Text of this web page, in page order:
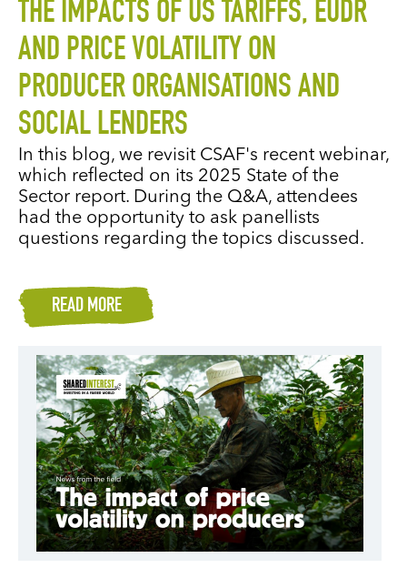
THE IMPACTS OF US TARIFFS, EUDR
AND PRICE VOLATILITY ON
PRODUCER ORGANISATIONS AND
SOCIAL LENDERS
In this blog, we revisit CSAF's recent webinar,
which reflected on its 2025 State of the
Sector report. During the Q&A, attendees
had the opportunity to ask panellists
questions regarding the topics discussed.
READ MORE